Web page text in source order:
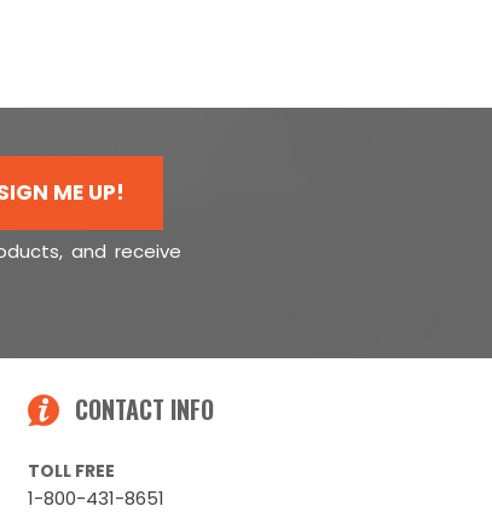
ME UP!
and receive
CONTACT INFO
TOLL FREE
1-800-431-8651